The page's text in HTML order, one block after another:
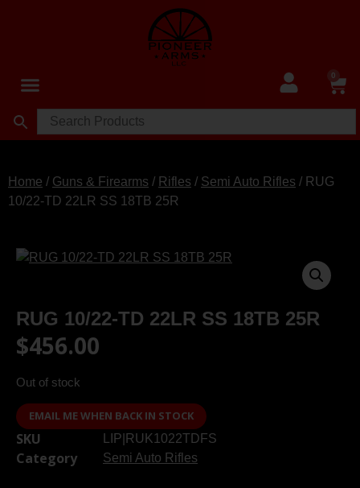
0
Home / Guns & Firearms / Rifles / Semi Auto Rifles / RUG
10/22-TD 22LR SS 18TB 25R
RUG 10/22-TD 22LR SS 18TB 25R
$456.00
Out of stock
EMAIL ME WHEN BACK IN STOCK
SKU LIP|RUK1022TDFS
Category Semi Auto Rifles